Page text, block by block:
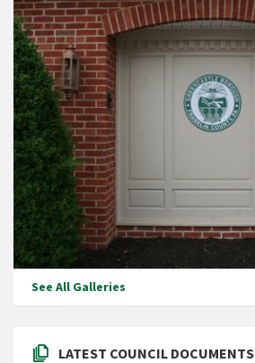
See All Galleries
LATEST COUNCIL DOCUMENTS